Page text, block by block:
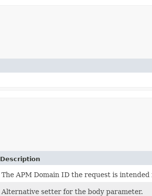
Description
The APM Domain ID the request is intended
Alternative setter for the body parameter.